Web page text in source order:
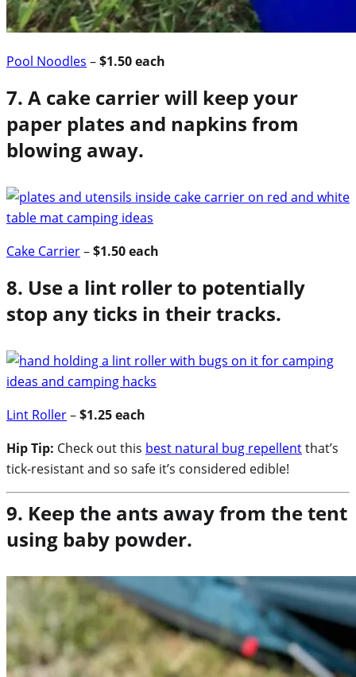
Pool Noodles –$1.50 each
7. A cake carrier will keep your
paper plates and napkins from
blowing away.
Cake Carrier–$1.50 each
8. Use a lint roller to potentially
stop any ticks in their tracks.
Lint Roller–$1.25 each
Hip Tip: Check out this best natural bug repellentthat’s
tick-resistant and so safe it’s considered edible!
9. Keep the ants away from the tent
using baby powder.